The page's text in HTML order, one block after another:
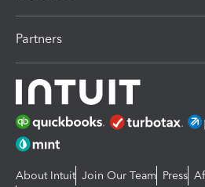
Partners
About Intuit Join Our Team Press